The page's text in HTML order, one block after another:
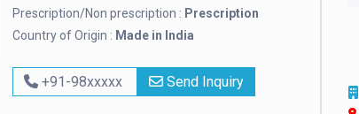
Prescription/Non prescription : Prescription
Country of Origin : Made in India
+91-98xxxxx Send Inquiry